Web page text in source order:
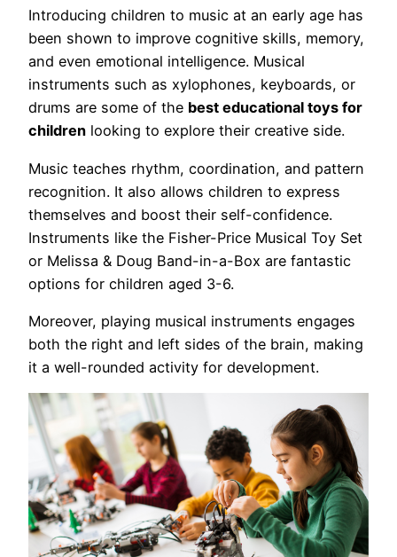
Introducing children to music at an early age has
been shown to improve cognitive skills, memory,
and even emotional intelligence. Musical
instruments such as xylophones, keyboards, or
drums are some of the best educational toys for
children looking to explore their creative side.
Music teaches rhythm, coordination, and pattern
recognition. It also allows children to express
themselves and boost their self-confidence.
Instruments like the Fisher-Price Musical Toy Set
or Melissa & Doug Band-in-a-Box are fantastic
options for children aged 3-6.
Moreover, playing musical instruments engages
both the right and left sides of the brain, making
it a well-rounded activity for development.